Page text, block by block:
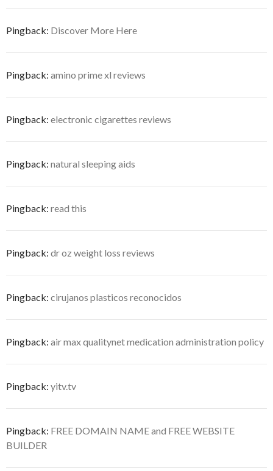
Pingback: Discover More Here
Pingback: amino prime xl reviews
Pingback: electronic cigarettes reviews
Pingback: natural sleeping aids
Pingback: read this
Pingback: dr oz weight loss reviews
Pingback: cirujanos plasticos reconocidos
Pingback: air max qualitynet medication administration policy
Pingback: yitv.tv
Pingback: FREE DOMAIN NAME and FREE WEBSITE
BUILDER